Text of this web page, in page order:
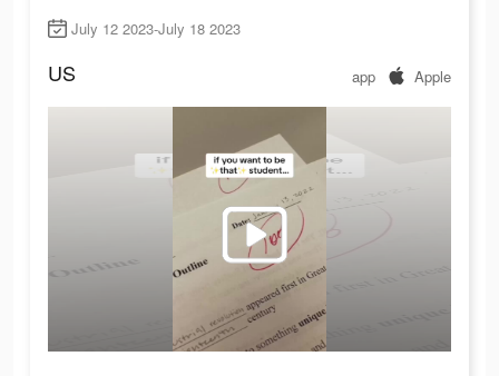
July 12 2023-July 18 2023
US app Apple